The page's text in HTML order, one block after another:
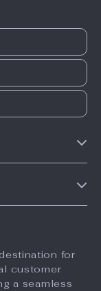
for
customer
a seamless